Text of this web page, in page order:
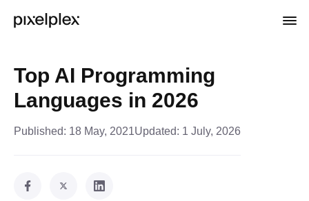
Top AI Programming
Languages in 2026
Published: 18 May, 2021Updated: 1 July, 2026